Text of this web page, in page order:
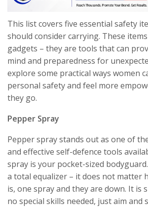
This list covers five essential safety
should consider carrying. These
gadgets – they are tools that can
mind and preparedness for
explore some practical ways women
personal safety and feel more
they go.
Pepper Spray
Pepper spray stands out as one of
and effective self-defence tools
spray is your pocket-sized
a total equalizer – it does not matter
is, one spray and they are down. It is
no special skills needed, just aim and